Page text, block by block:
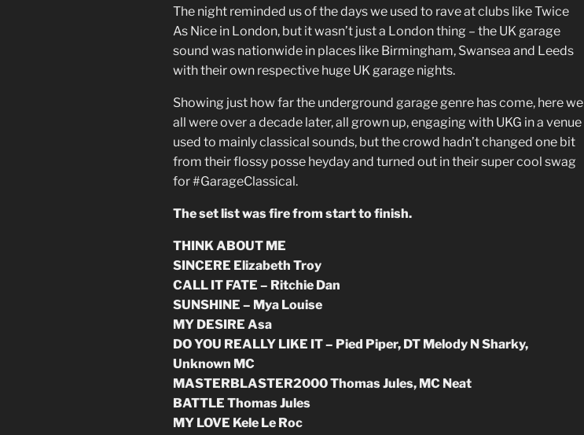
The night reminded us of the days we used to rave at clubs like Twice
As Nice in London, but it wasn’t just a London thing – the UK garage
sound was nationwide in places like Birmingham, Swansea and Leeds
with their own respective huge UK garage nights.
Showing just how far the underground garage genre has come, here we
all were over a decade later, all grown up, engaging with UKG in a venue
used to mainly classical sounds, but the crowd hadn’t changed one bit
from their flossy posse heyday and turned out in their super cool swag
for #GarageClassical.
The set list was fire from start to finish.
THINK ABOUT ME
SINCERE Elizabeth Troy
CALL IT FATE – Ritchie Dan
SUNSHINE – Mya Louise
MY DESIRE Asa
DO YOU REALLY LIKE IT – Pied Piper, DT Melody N Sharky,
Unknown MC
MASTERBLASTER2000 Thomas Jules, MC Neat
BATTLE Thomas Jules
MY LOVE Kele Le Roc